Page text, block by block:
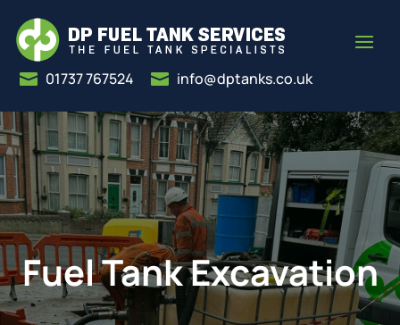
 01737 767524  info@dptanks.co.uk
Fuel Tank Excavation